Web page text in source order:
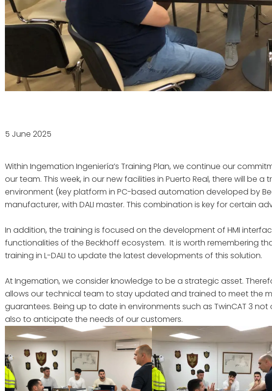
5 June 2025
Within Ingemation Ingeniería’s Training Plan, we continue our
our team. This week, in our new facilities in Puerto Real, there will be
environment (key platform in PC-based automation developed by
manufacturer, with DALI master. This combination is key for certain
In addition, the training is focused on the development of HMI
functionalities of the Beckhoff ecosystem. It is worth remembering
training in L-DALI to update the latest developments of this solution.
At Ingemation, we consider knowledge to be a strategic asset.
allows our technical team to stay updated and trained to meet the
guarantees. Being up to date in environments such as TwinCAT 3
also to anticipate the needs of our customers.